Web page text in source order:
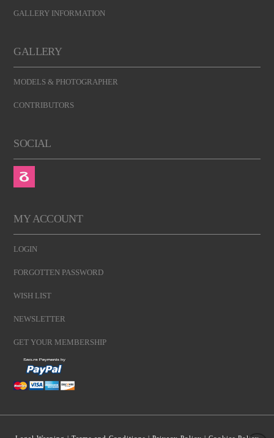
GALLERY INFORMATION
GALLERY
MODELS & PHOTOGRAPHER
CONTRIBUTORS
SOCIAL
MY ACCOUNT
LOGIN
FORGOTTEN PASSWORD
WISH LIST
NEWSLETTER
GET YOUR MEMBERSHIP